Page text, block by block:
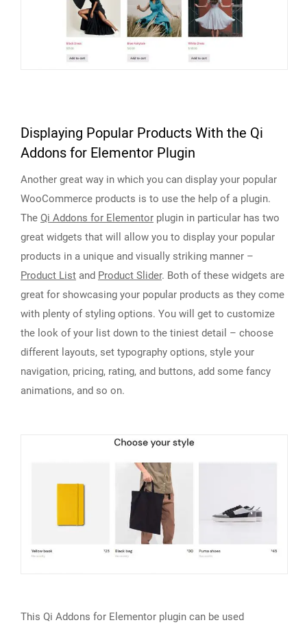
Displaying Popular Products With the Qi
Addons for Elementor Plugin
Another great way in which you can display your popular
WooCommerce products is to use the help of a plugin.
The Qi Addons for Elementor plugin in particular has two
great widgets that will allow you to display your popular
products in a unique and visually striking manner –
Product List and Product Slider. Both of these widgets are
great for showcasing your popular products as they come
with plenty of styling options. You will get to customize
the look of your list down to the tiniest detail – choose
different layouts, set typography options, style your
navigation, pricing, rating, and buttons, add some fancy
animations, and so on.
This Qi Addons for Elementor plugin can be used